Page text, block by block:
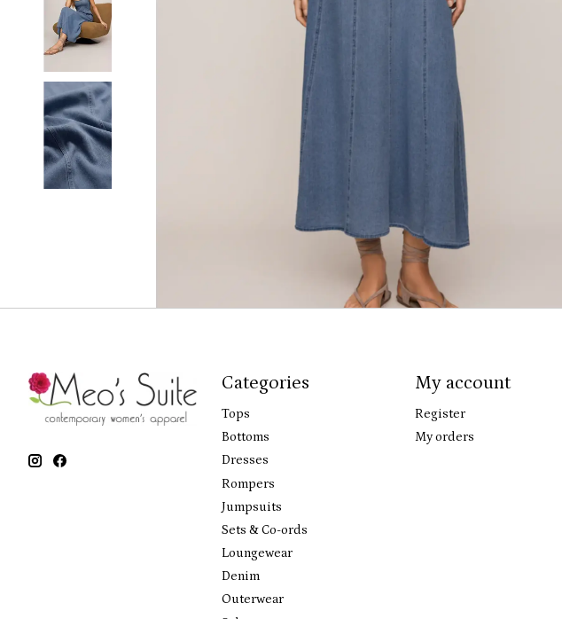
Categories
Tops
Bottoms
Dresses
Rompers
Jumpsuits
Sets & Co-ords
Loungewear
Denim
Outerwear
My account
Register
My orders